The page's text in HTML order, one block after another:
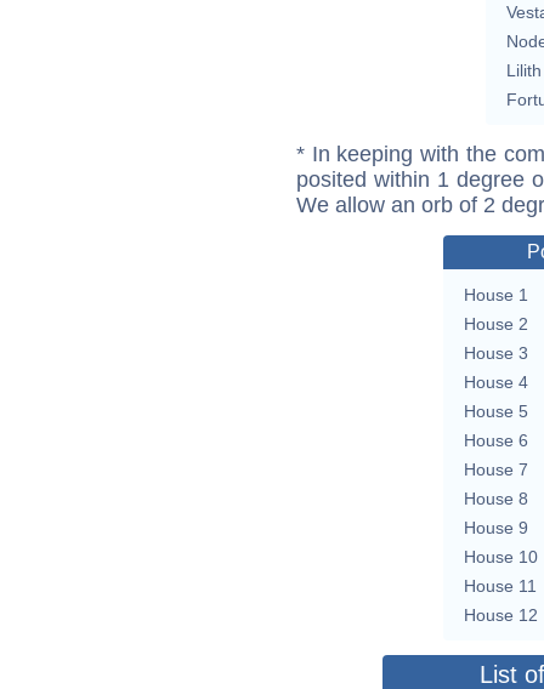
Lilith
* In keeping with the
posited within 1 degree
We allow an orb of 2
House 1
House 2
House 3
House 4
House 5
House 6
House 7
House 8
House 9
House 10
House 11
House 12
List